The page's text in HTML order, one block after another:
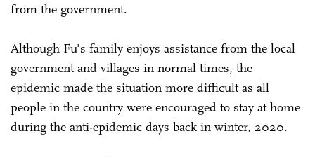
from the government.
Although Fu's family enjoys assistance from the local
government and villages in normal times, the
epidemic made the situation more difficult as all
people in the country were encouraged to stay at home
during the anti-epidemic days back in winter, 2020.